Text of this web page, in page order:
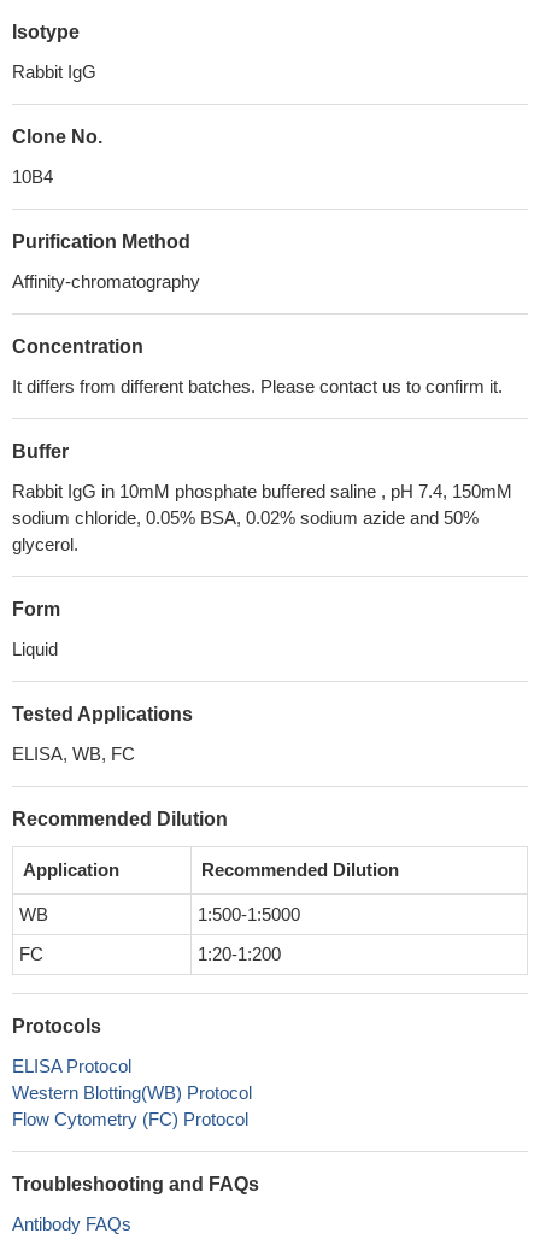
Isotype
Rabbit IgG
Clone No.
10B4
Purification Method
Affinity-chromatography
Concentration
It differs from different batches. Please contact us to confirm it.
Buffer
Rabbit IgG in 10mM phosphate buffered saline , pH 7.4, 150mM
sodium chloride, 0.05% BSA, 0.02% sodium azide and 50%
glycerol.
Form
Liquid
Tested Applications
ELISA, WB, FC
Recommended Dilution
Application Recommended Dilution
WB
1:500-1:5000
FC
1:20-1:200
Protocols
ELISA Protocol
Western Blotting(WB) Protocol
Flow Cytometry (FC) Protocol
Troubleshooting and FAQs
Antibody FAQs